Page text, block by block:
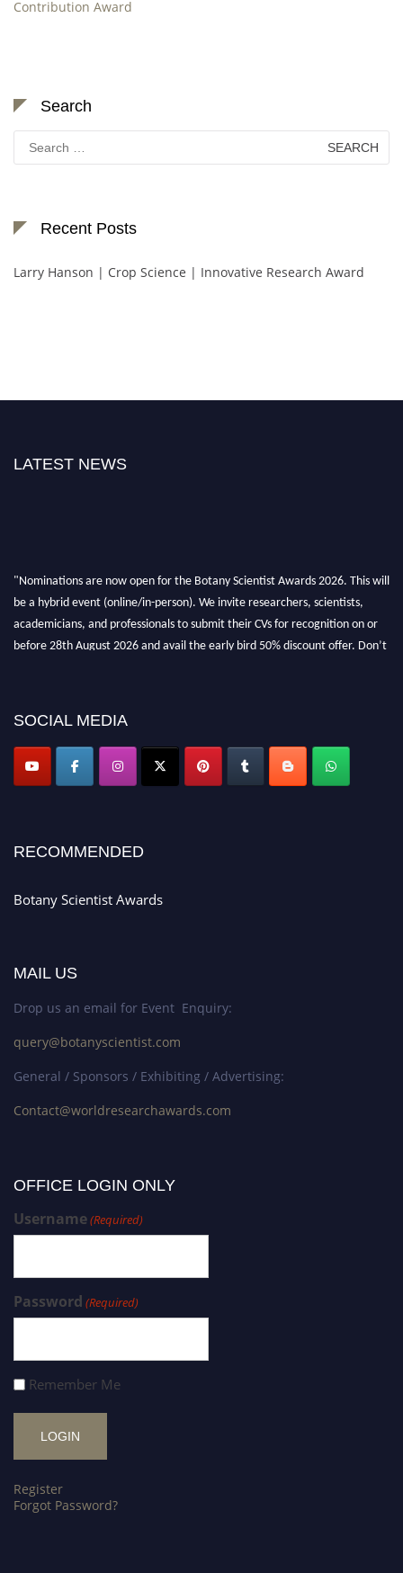
Contribution Award
Search
for:
Recent Posts
Larry Hanson | Crop Science | Innovative Research Award
LATEST NEWS
"Nominations are now open for the Botany Scientist Awards 2026. This will
be a hybrid event (online/in-person). We invite researchers, scientists,
academicians, and professionals to submit their CVs for recognition on or
before 28th August 2026 and avail the early bird 50% discount offer. Don’t
SOCIAL MEDIA
RECOMMENDED
Botany Scientist Awards
MAIL US
Drop us an email for Event Enquiry:
query@botanyscientist.com
General / Sponsors / Exhibiting / Advertising:
Contact@worldresearchawards.com
OFFICE LOGIN ONLY
Username(Required)
Password (Required)
Remember Me
Register
Forgot Password?